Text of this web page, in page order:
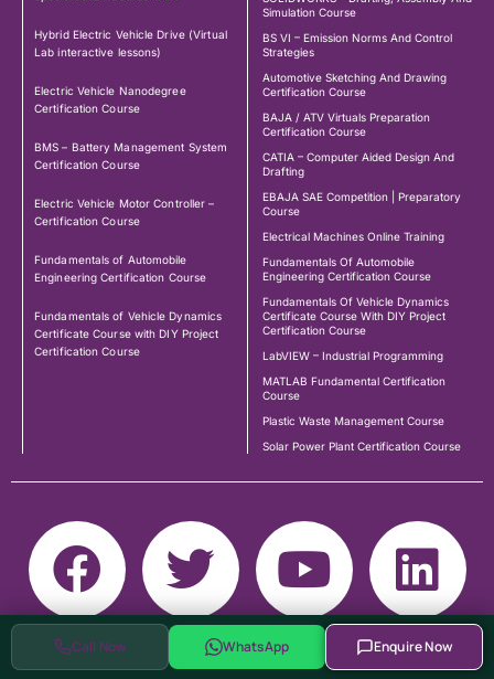
Call Now WhatsApp Enquire Now
Hybrid Electric Vehicle Drive (Virtual
Lab interactive lessons)
Electric Vehicle Nanodegree
Certification Course
BMS – Battery Management System
Certification Course
Electric Vehicle Motor Controller –
Certification Course
Fundamentals of Automobile
Engineering Certification Course
Fundamentals of Vehicle Dynamics
Certificate Course with DIY Project
Certification Course
Simulation Course
BS VI – Emission Norms And Control
Strategies
Automotive Sketching And Drawing
Certification Course
BAJA / ATV Virtuals Preparation
Certification Course
CATIA – Computer Aided Design And
Drafting
EBAJA SAE Competition | Preparatory
Course
Electrical Machines Online Training
Fundamentals Of Automobile
Engineering Certification Course
Fundamentals Of Vehicle Dynamics
Certificate Course With DIY Project
Certification Course
LabVIEW – Industrial Programming
MATLAB Fundamental Certification
Course
Plastic Waste Management Course
Solar Power Plant Certification Course